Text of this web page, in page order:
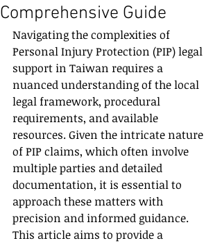
Comprehensive Guide
Navigating the complexities of
Personal Injury Protection (PIP) legal
support in Taiwan requires a
nuanced understanding of the local
legal framework, procedural
requirements, and available
resources. Given the intricate nature
of PIP claims, which often involve
multiple parties and detailed
documentation, it is essential to
approach these matters with
precision and informed guidance.
This article aims to provide a